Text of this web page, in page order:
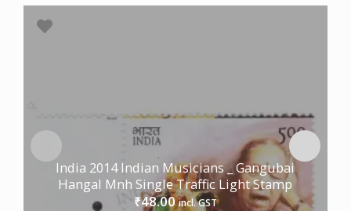
India 2014 Indian Musicians _ Gangubai
Hangal Mnh Single Traffic Light Stamp
₹48.00 incl. GST